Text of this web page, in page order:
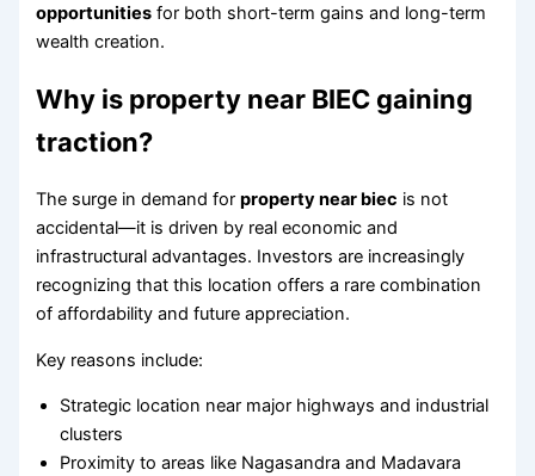
opportunities for both short-term gains and long-term
wealth creation.
Why is property near BIEC gaining
traction?
The surge in demand forproperty near biec is not
accidental—it is driven by real economic and
infrastructural advantages. Investors are increasingly
recognizing that this location offers a rare combination
of affordability and future appreciation.
Key reasons include:
Strategic location near major highways and industrial
clusters
Proximity to areas like Nagasandra and Madavara